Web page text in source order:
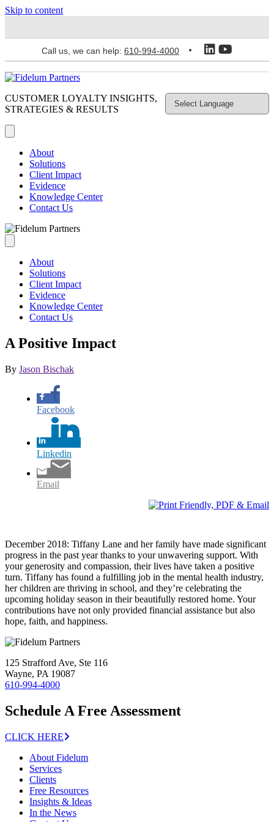
Skip to content
Call us, we can help: 610-994-4000
CUSTOMER LOYALTY INSIGHTS,
STRATEGIES & RESULTS
About
Solutions
Client Impact
Evidence
Knowledge Center
Contact Us
About
Solutions
Client Impact
Evidence
Knowledge Center
Contact Us
A Positive Impact
By Jason Bischak
Facebook
Linkedin
Email
December 2018: Tiffany Lane and her family have made significant
progress in the past year thanks to your unwavering support. With
your generosity and compassion, their lives have taken a positive
turn. Tiffany has found a fulfilling job in the mental health industry,
her children are thriving in school, and they’re celebrating the
upcoming holiday season in their beautifully restored home. Your
contributions have not only provided financial assistance but also
hope, faith, and happiness.
125 Strafford Ave, Ste 116
Wayne, PA 19087
610-994-4000
Schedule A Free Assessment
CLICK HERE
About Fidelum
Services
Clients
Free Resources
Insights & Ideas
In the News